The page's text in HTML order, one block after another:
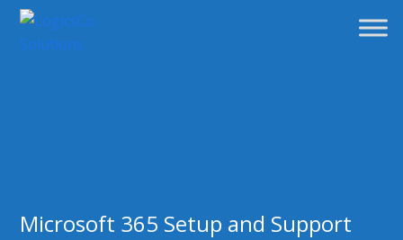
Microsoft 365 Setup and Support